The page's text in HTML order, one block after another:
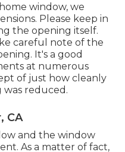
window, we
Please keep in
the opening itself.
careful note of the
It's a good
at numerous
of just how cleanly
reduced.
CA
and the window
As a matter of fact,